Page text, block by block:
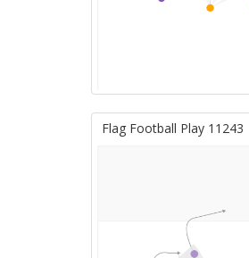
Flag Football Play 11243